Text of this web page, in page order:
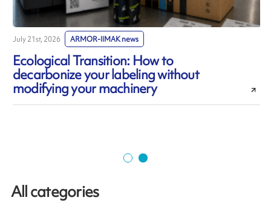
July 21st, 2026 ARMOR-IIMAK news
Ecological Transition: How to
decarbonize your labeling without
modifying your machinery
All categories